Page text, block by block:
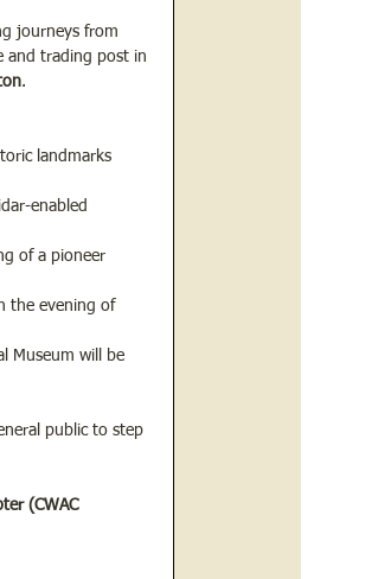
journeys from
and trading post in
.
landmarks
enabled
of a pioneer
the evening of
Museum will be
public to step
(CWAC